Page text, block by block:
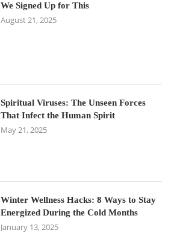
We Signed Up for This
August 21, 2025
Spiritual Viruses: The Unseen Forces
That Infect the Human Spirit
May 21, 2025
Winter Wellness Hacks: 8 Ways to Stay
Energized During the Cold Months
January 13, 2025